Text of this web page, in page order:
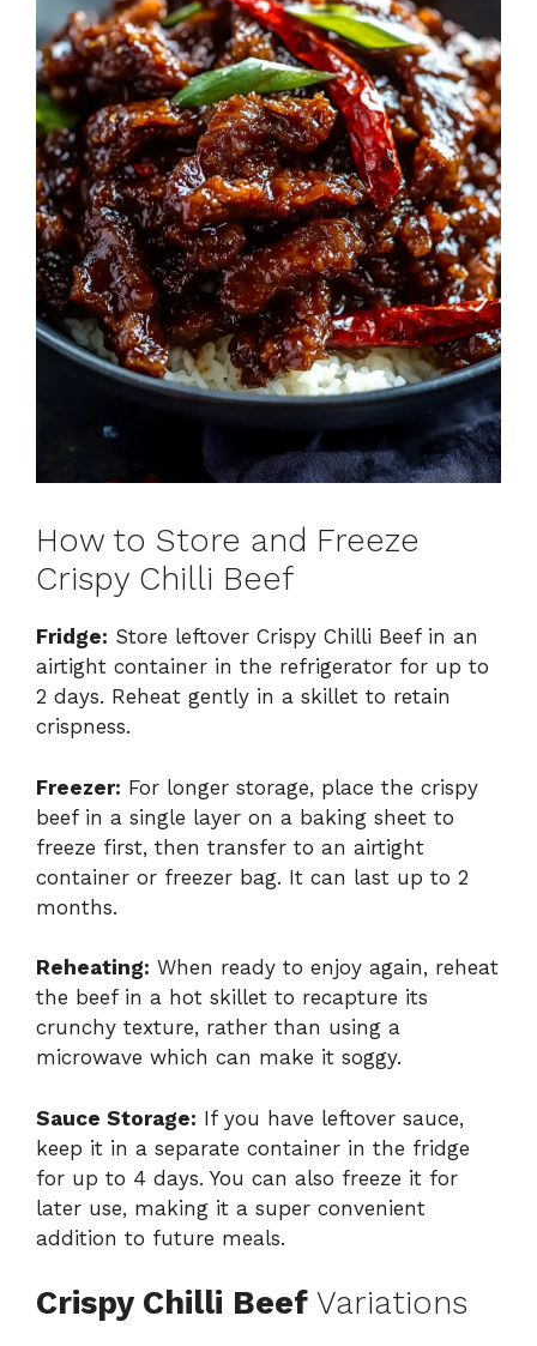
How to Store and Freeze
Crispy Chilli Beef
Fridge: Store leftover Crispy Chilli Beef in an
airtight container in the refrigerator for up to
2 days. Reheat gently in a skillet to retain
crispness.
Freezer: For longer storage, place the crispy
beef in a single layer on a baking sheet to
freeze first, then transfer to an airtight
container or freezer bag. It can last up to 2
months.
Reheating: When ready to enjoy again, reheat
the beef in a hot skillet to recapture its
crunchy texture, rather than using a
microwave which can make it soggy.
Sauce Storage: If you have leftover sauce,
keep it in a separate container in the fridge
for up to 4 days. You can also freeze it for
later use, making it a super convenient
addition to future meals.
Crispy Chilli Beef Variations